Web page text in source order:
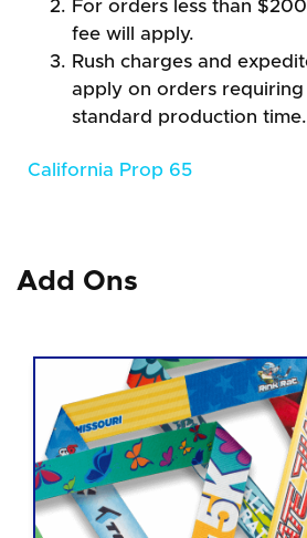
For orders less than
fee will apply.
Rush charges and
apply on orders requiring
standard production time.
California Prop 65
Add Ons